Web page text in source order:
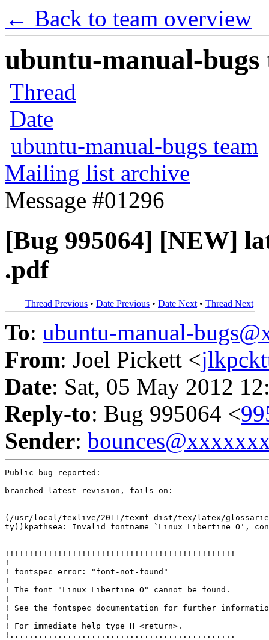
← Back to team overview
ubuntu-manual-
Thread
Date
ubuntu-manual-bugs team
Mailing list archive
Message #01296
[Bug 995064] [NEW]
.pdf
Thread Previous • Date Previous • Date Next • Thread Next
To: ubuntu-manual-
From: Joel Pickett <
Date: Sat, 05 May 2012
Reply-to: Bug 995064 <
Sender:
Public bug reported:
branched latest revision, fails on:
(/usr/local/texlive/2011/texmf-dist/tex/latex/
ty))kpathsea: Invalid fontname `Linux Libertine O',
!!!!!!!!!!!!!!!!!!!!!!!!!!!!!!!!!!!!!!!!!!!!!!!!
!
! fontspec error: "font-not-found"
!
! The font "Linux Libertine O" cannot be found.
!
! See the fontspec documentation for further
!
! For immediate help type H <return>.
!...............................................